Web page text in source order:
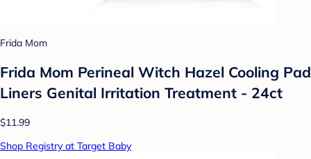
Frida Mom
Frida Mom Perineal Witch Hazel Cooling Pad
Liners Genital Irritation Treatment - 24ct
$11.99
Shop Registry at Target Baby